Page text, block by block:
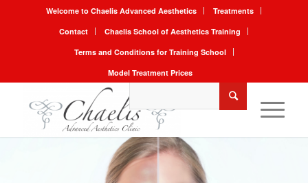
Welcome to Chaelis Advanced Aesthetics
Treatments
Contact
Chaelis School of Aesthetics Training
Terms and Conditions for Training School
Model Treatment Prices